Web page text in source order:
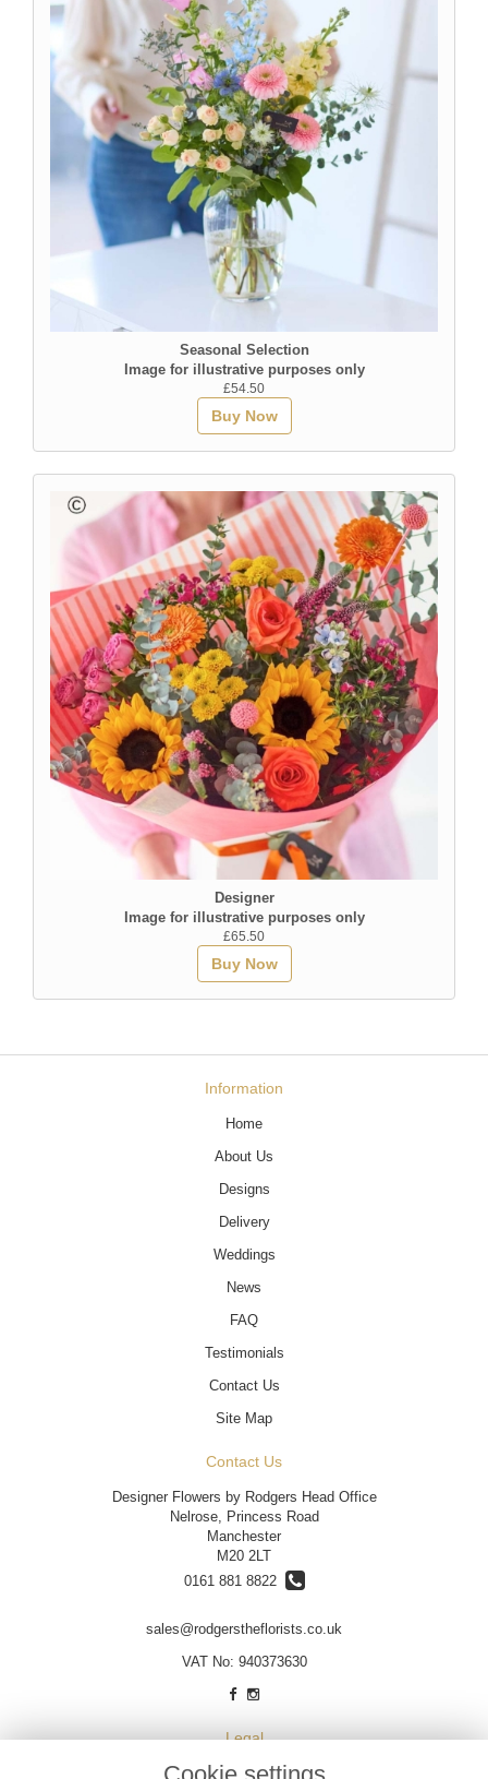
Seasonal Selection
Image for illustrative purposes only
£54.50
Buy Now
Designer
Image for illustrative purposes only
£65.50
Buy Now
Information
Home
About Us
Designs
Delivery
Weddings
News
FAQ
Testimonials
Contact Us
Site Map
Contact Us
Designer Flowers by Rodgers Head Office
Nelrose, Princess Road
Manchester
M20 2LT
0161 881 8822
sales@rodgerstheflorists.co.uk
VAT No: 940373630
Legal
Terms and Conditions